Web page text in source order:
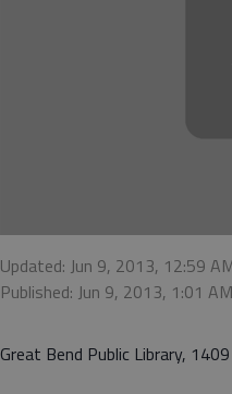
Updated: Jun 9, 2013, 12:59
Published: Jun 9, 2013, 1:01 AM
Great Bend Public Library,